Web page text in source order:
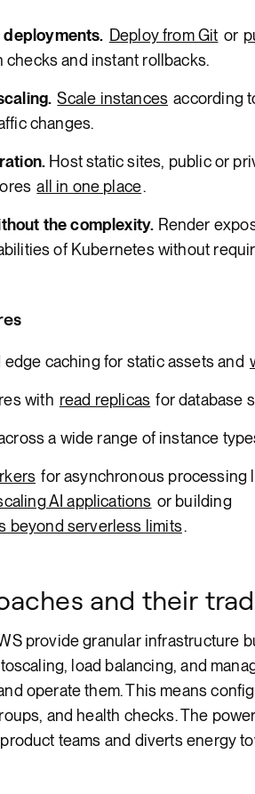
Deploy from Git or
checks and instant rollbacks.
Scale instances according
changes.
Host static sites, public or
all in one place.
the complexity. Render
of Kubernetes without
edge caching for static assets and
with read replicas for database
a wide range of instance
for asynchronous processing
AI applications or building
beyond serverless limits.
and their
provide granular infrastructure
load balancing, and
operate them. This means
and health checks. The
teams and diverts energy